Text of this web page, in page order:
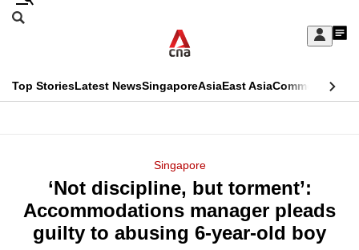
Skip
Sign
My
menu
Search
CNAR
Top StoriesLatest NewsSingaporeAsiaEast AsiaCommentary
Menu
Singapore
‘Not discipline, but torment’:
Accommodations manager pleads
guilty to abusing 6-year-old boy
This
longer
supported